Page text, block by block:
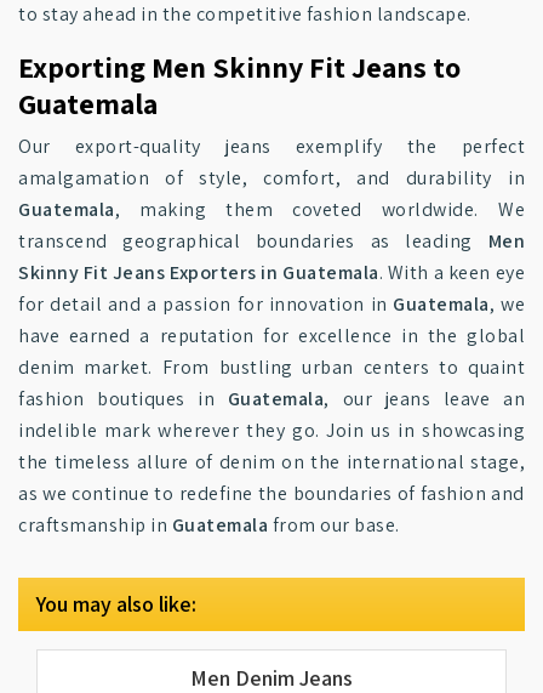
to stay ahead in the competitive fashion landscape.
Exporting Men Skinny Fit Jeans to
Guatemala
Our export-quality jeans exemplify the perfect
amalgamation of style, comfort, and durability in
Guatemala, making them coveted worldwide. We
transcend geographical boundaries as leading Men
Skinny Fit Jeans Exporters in Guatemala. With a keen eye
for detail and a passion for innovation in Guatemala, we
have earned a reputation for excellence in the global
denim market. From bustling urban centers to quaint
fashion boutiques in Guatemala, our jeans leave an
indelible mark wherever they go. Join us in showcasing
the timeless allure of denim on the international stage,
as we continue to redefine the boundaries of fashion and
craftsmanship in Guatemala from our base.
You may also like:
Men Denim Jeans